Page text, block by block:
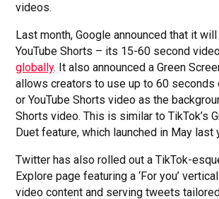
videos.
Last month, Google announced that it
YouTube Shorts – its 15-60 second
globally. It also announced a Green
allows creators to use up to 60 seconds
or YouTube Shorts video as the
Shorts video. This is similar to TikTok’s
Duet feature, which launched in May last
Twitter has also rolled out a TikTok-
Explore page featuring a ‘For you’
video content and serving tweets